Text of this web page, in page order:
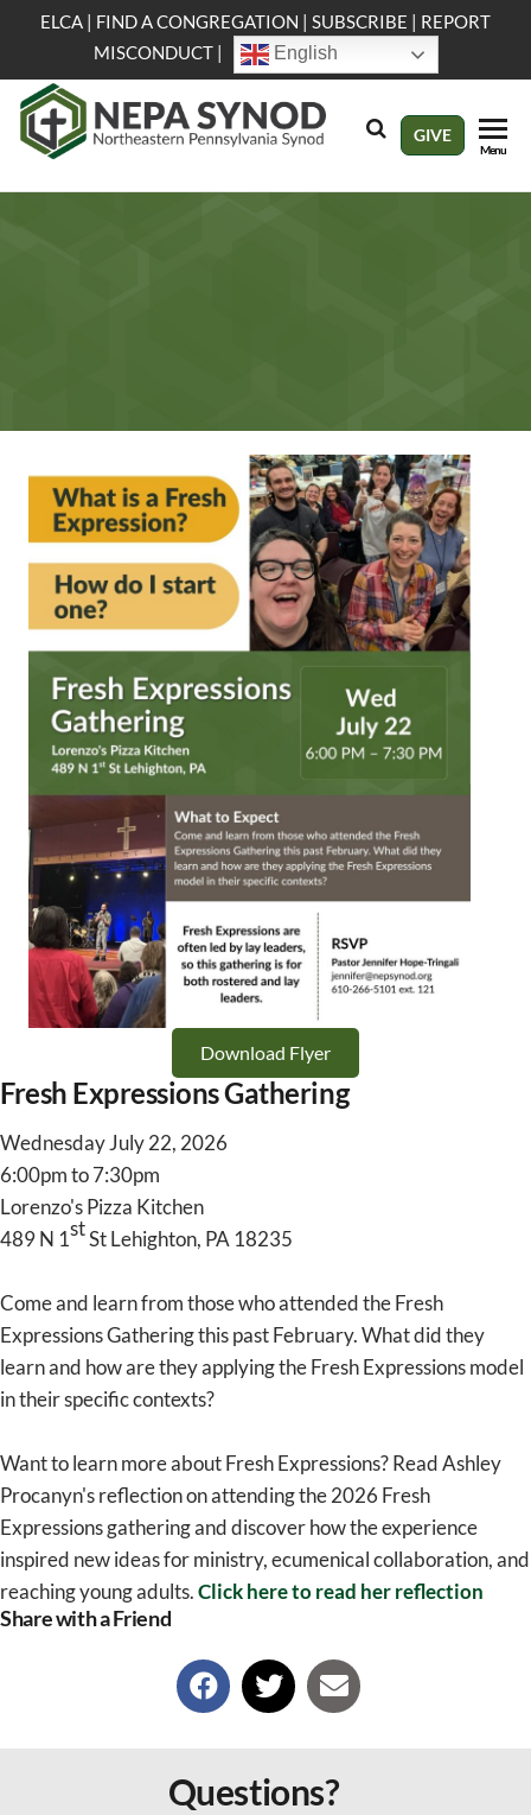
the
content
ELCA | FIND A CONGREGATION | SUBSCRIBE | REPORT
MISCONDUCT| English
NEPA
Evangelical
Lutheran
Church in
GIVE
Menu
Download Flyer
Fresh Expressions Gathering
Wednesday July 22, 2026
6:00pm to 7:30pm
Lorenzo's Pizza Kitchen
489 N 1stSt Lehighton, PA 18235
Come and learn from those who attended the Fresh
Expressions Gathering this past February. What did they
learn and how are they applying the Fresh Expressions model
in their specific contexts?
Want to learn more about Fresh Expressions? Read Ashley
Procanyn's reflection on attending the 2026 Fresh
Expressions gathering and discover how the experience
inspired new ideas for ministry, ecumenical collaboration, and
reaching young adults.Click here to read her reflection
Share with a Friend
Questions?